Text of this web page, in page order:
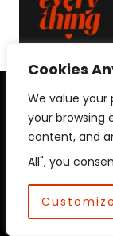
Cookies
We value your
your browsing
content, and
All", you
Customize
© 2026